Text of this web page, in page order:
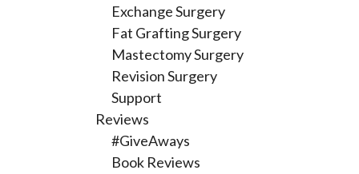
Exchange Surgery
Fat Grafting Surgery
Mastectomy Surgery
Revision Surgery
Support
Reviews
#GiveAways
Book Reviews